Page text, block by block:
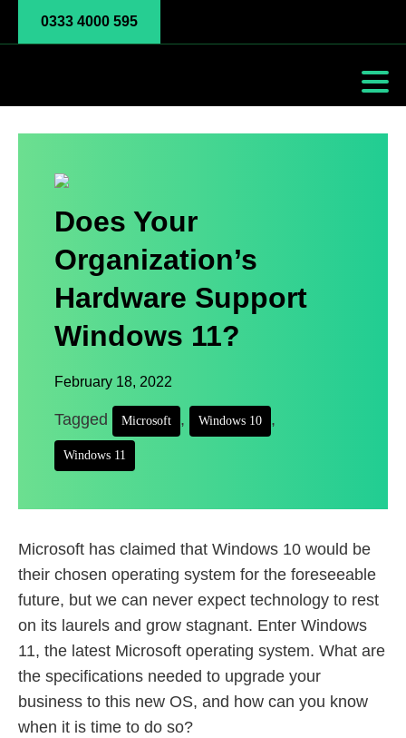
0333 4000 595
Does Your
Organization’s
Hardware Support
Windows 11?
February 18, 2022
Tagged Microsoft , Windows 10 ,
Windows 11
Microsoft has claimed that Windows 10 would be
their chosen operating system for the foreseeable
future, but we can never expect technology to rest
on its laurels and grow stagnant. Enter Windows
11, the latest Microsoft operating system. What are
the specifications needed to upgrade your
business to this new OS, and how can you know
when it is time to do so?